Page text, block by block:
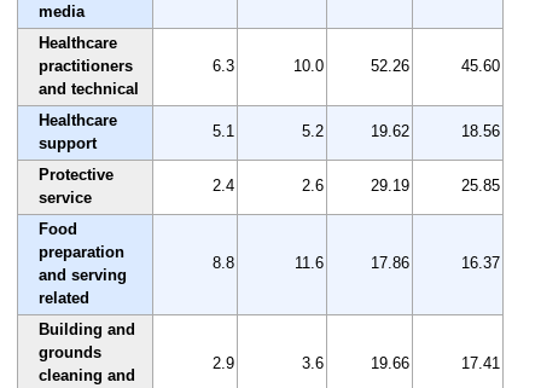
media
Healthcare
practitioners
and technical
6.3 10.0 52.26 45.60
Healthcare
support
5.1 5.2 19.62 18.56
Protective
service
2.4 2.6 29.19 25.85
Food
preparation
and serving
related
8.8 11.6 17.86 16.37
Building and
grounds
cleaning and
2.9 3.6 19.66 17.41